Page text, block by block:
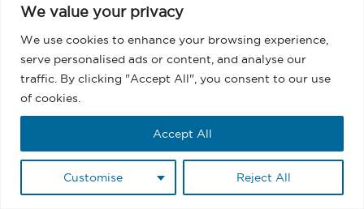
We value your privacy
We use cookies to enhance your browsing experience,
serve personalised ads or content, and analyse our
traffic. By clicking "Accept All", you consent to our use
of cookies.
Customise Reject All
Accept All
About the Author